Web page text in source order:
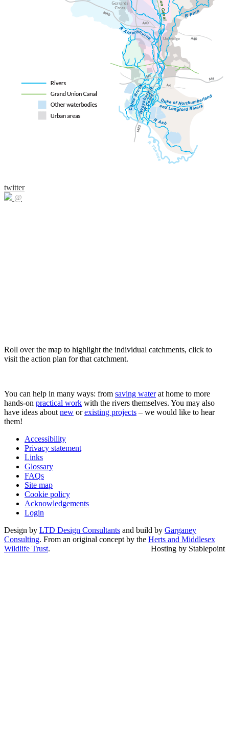
twitter
@
Roll over the map to highlight the individual catchments, click to
visit the action plan for that catchment.
You can help in many ways: from saving waterat home to more
hands-on practical work with the rivers themselves. You may also
have ideas about new orexisting projects – we would like to hear
them!
Accessibility
Privacy statement
Links
Glossary
FAQs
Site map
Cookie policy
Acknowledgements
Login
Design by LTD Design Consultants and build by Garganey
Consulting. From an original concept by the Herts and Middlesex
Wildlife Trust. Hosting by Stablepoint